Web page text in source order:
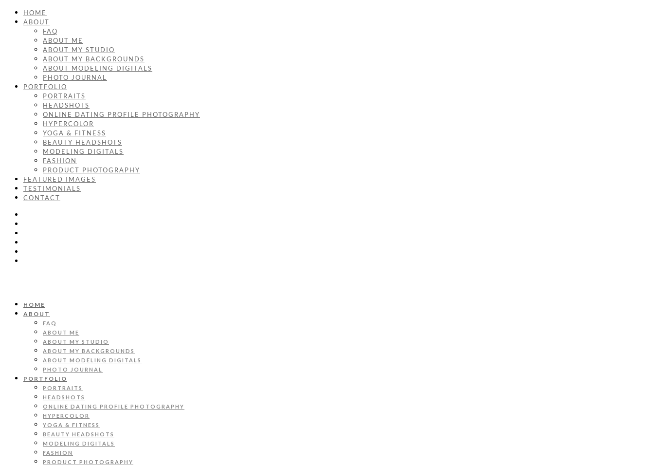
HOME
ABOUT
FAQ
ABOUT ME
ABOUT MY STUDIO
ABOUT MY BACKGROUNDS
ABOUT MODELING DIGITALS
PHOTO JOURNAL
PORTFOLIO
PORTRAITS
HEADSHOTS
ONLINE DATING PROFILE PHOTOGRAPHY
HYPERCOLOR
YOGA & FITNESS
BEAUTY HEADSHOTS
MODELING DIGITALS
FASHION
PRODUCT PHOTOGRAPHY
FEATURED IMAGES
TESTIMONIALS
CONTACT
HOME
ABOUT
FAQ
ABOUT ME
ABOUT MY STUDIO
ABOUT MY BACKGROUNDS
ABOUT MODELING DIGITALS
PHOTO JOURNAL
PORTFOLIO
PORTRAITS
HEADSHOTS
ONLINE DATING PROFILE PHOTOGRAPHY
HYPERCOLOR
YOGA & FITNESS
BEAUTY HEADSHOTS
MODELING DIGITALS
FASHION
PRODUCT PHOTOGRAPHY